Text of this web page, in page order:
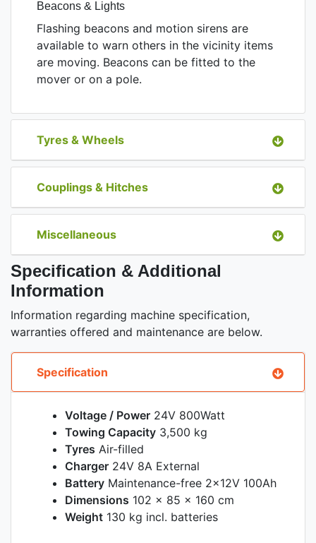
Beacons & Lights
Flashing beacons and motion sirens are
available to warn others in the vicinity items
are moving. Beacons can be fitted to the
mover or on a pole.
Tyres & Wheels
Couplings & Hitches
Miscellaneous
Specification & Additional
Information
Information regarding machine specification,
warranties offered and maintenance are below.
Specification
Voltage / Power 24V 800Watt
Towing Capacity 3,500 kg
Tyres Air-filled
Charger 24V 8A External
Battery Maintenance-free 2x12V 100Ah
Dimensions 102 x 85 x 160 cm
Weight 130 kg incl. batteries